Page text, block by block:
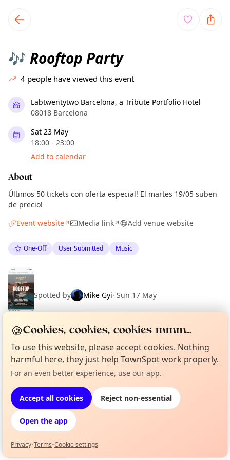
local events content
🎶 Rooftop Party
4 people have viewed this event
Labtwentytwo Barcelona, a Tribute Portfolio Hotel
08018 Barcelona
Sat 23 May
18:00 - 23:00
Add to calendar
About
Últimos 50 tickets con oferta especial! El martes 19/05 suben
de precio!
Event website↗ Media link↗ Add venue website
One-Off User Submitted Music
Spotted by Mike Gyi· Sun 17 May
Location
EXPLORE BARCELONA
What's on in Barcelona
Browse events happening this week
Not from around here, huh?
🍪Cookies, cookies, cookies mmm...
To use this website, please accept cookies. Nothing
harmful here, they just help TownSpot work properly.
For an even better experience, use our app.
Accept all cookies Reject non-essential
Open the app
Privacy•Terms•Cookie settings